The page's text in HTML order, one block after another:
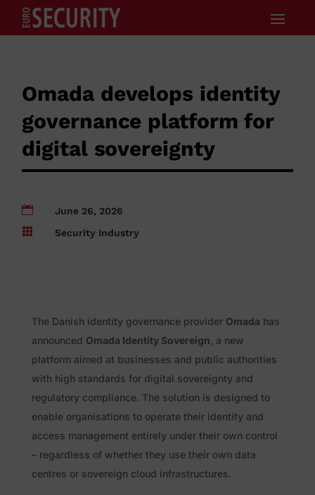
Omada develops identity
governance platform for
digital sovereignty

June 26, 2026

Security Industry
The Danish identity governance provider Omada has
announced Omada Identity Sovereign , a new
platform aimed at businesses and public authorities
with high standards for digital sovereignty and
regulatory compliance. The solution is designed to
enable organisations to operate their identity and
access management entirely under their own control
– regardless of whether they use their own data
centres or sovereign cloud infrastructures.